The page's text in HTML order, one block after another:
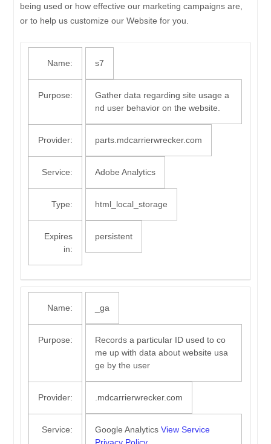
being used or how effective our marketing campaigns are,
or to help us customize our Website for you.
Name: s7
Purpose:
Gather data regarding site usage a
nd user behavior on the website.
Provider: parts.mdcarrierwrecker.com
Service: Adobe Analytics
Type: html_local_storage
Expires
in:
persistent
Name: _ga
Purpose:
Records a particular ID used to co
me up with data about website usa
ge by the user
Provider: .mdcarrierwrecker.com
Service: Google AnalyticsView Service